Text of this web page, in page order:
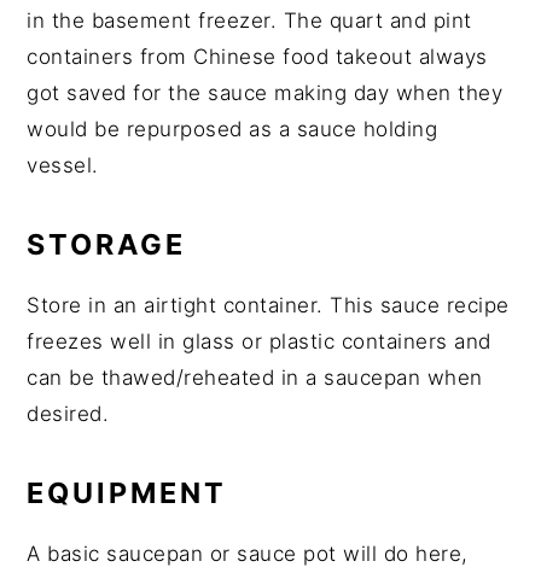
in the basement freezer. The quart and pint
containers from Chinese food takeout always
got saved for the sauce making day when they
would be repurposed as a sauce holding
vessel.
STORAGE
Store in an airtight container. This sauce recipe
freezes well in glass or plastic containers and
can be thawed/reheated in a saucepan when
desired.
EQUIPMENT
A basic saucepan or sauce pot will do here,